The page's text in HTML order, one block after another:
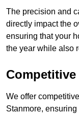
The precision and
directly impact the
ensuring that your
the year while also
Competitive
We offer
Stanmore,